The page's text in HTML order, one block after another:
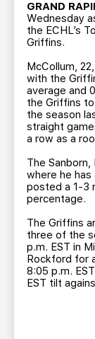
BUSINESS EDGE
SEASON TICKET
GROUP TICKETS
CURRENT
GRAND
Wednesday
the ECHL’s
Griffins.
McCollum,
with the
average and
the Griffins
the season
straight
a row as a
The
where he
posted a 1-3
percentage.
The Griffins
three of the
p.m. EST in
Rockford for
8:05 p.m.
EST tilt